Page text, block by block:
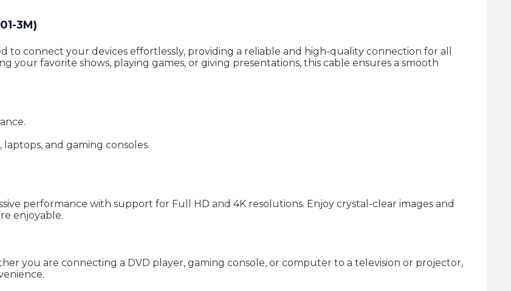
3M)
to connect your devices effortlessly, providing a reliable and high-quality connection for all
your favorite shows, playing games, or giving presentations, this cable ensures a smooth
and gaming consoles.
performance with support for Full HD and 4K resolutions. Enjoy crystal-clear images and
enjoyable.
you are connecting a DVD player, gaming console, or computer to a television or projector,